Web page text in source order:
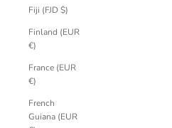
Fiji (FJD $)
Finland (EUR
€)
France (EUR
€)
French
Guiana (EUR